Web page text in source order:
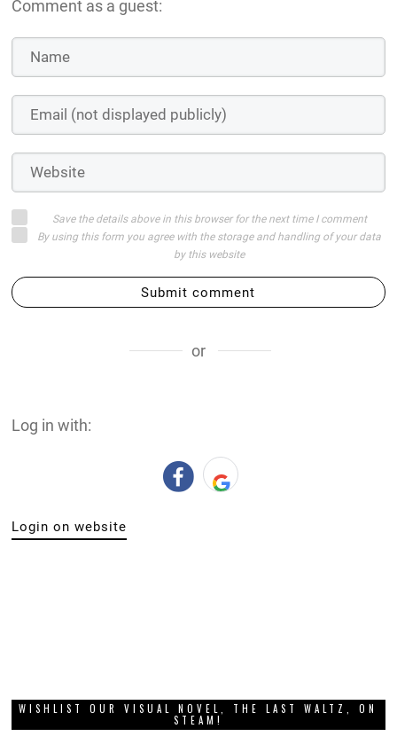
Comment as a guest:
Save the details above in this browser for the next time I comment
By using this form you agree with the storage and handling of your data
by this website
Submit comment
or
Log in with:
Login on website
WISHLIST OUR VISUAL NOVEL, THE LAST WALTZ, ON
STEAM!